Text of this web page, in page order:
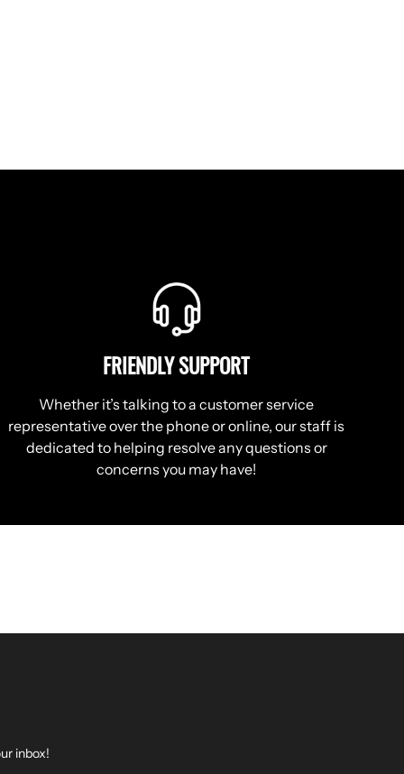
FRIENDLY SUPPORT
Whether it’s talking to a customer service
representative over the phone or online, our staff is
dedicated to helping resolve any questions or
concerns you may have!
inbox!